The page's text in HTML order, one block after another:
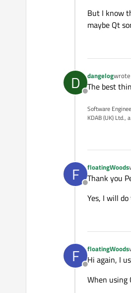
But I know
maybe Qt
D
Offline
dangeloglast
The best
Software
KDAB (UK) Ltd.,
F
Offline
floatingWoods
Thank you
Yes, I will
F
Offline
floatingWoods
Hi again, I
When using